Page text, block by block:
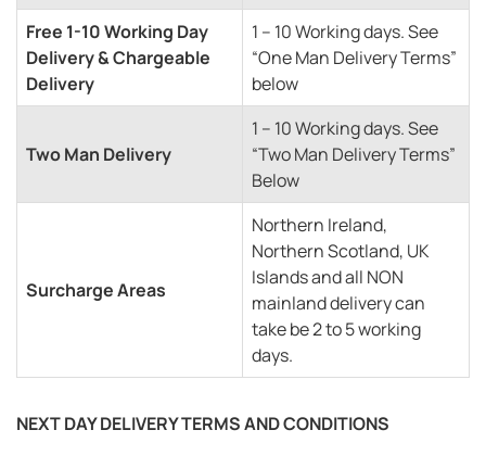
Free 1-10 Working Day
Delivery & Chargeable
Delivery
1 – 10 Working days. See
“One Man Delivery Terms”
below
Two Man Delivery
1 – 10 Working days. See
“Two Man Delivery Terms”
Below
Surcharge Areas
Northern Ireland,
Northern Scotland, UK
Islands and all NON
mainland delivery can
take be 2 to 5 working
days.
NEXT DAY DELIVERY TERMS AND CONDITIONS